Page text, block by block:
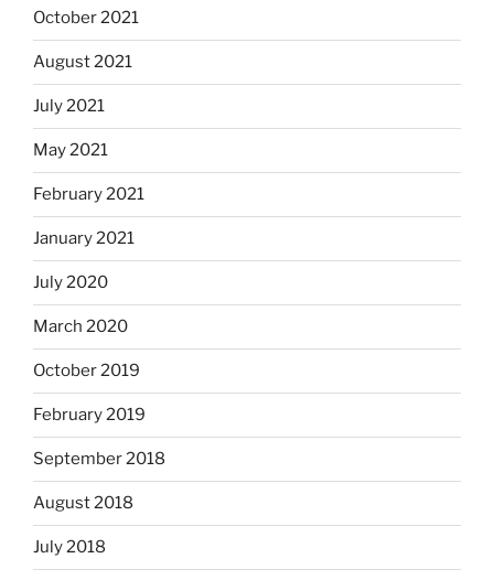
October 2021
August 2021
July 2021
May 2021
February 2021
January 2021
July 2020
March 2020
October 2019
February 2019
September 2018
August 2018
July 2018